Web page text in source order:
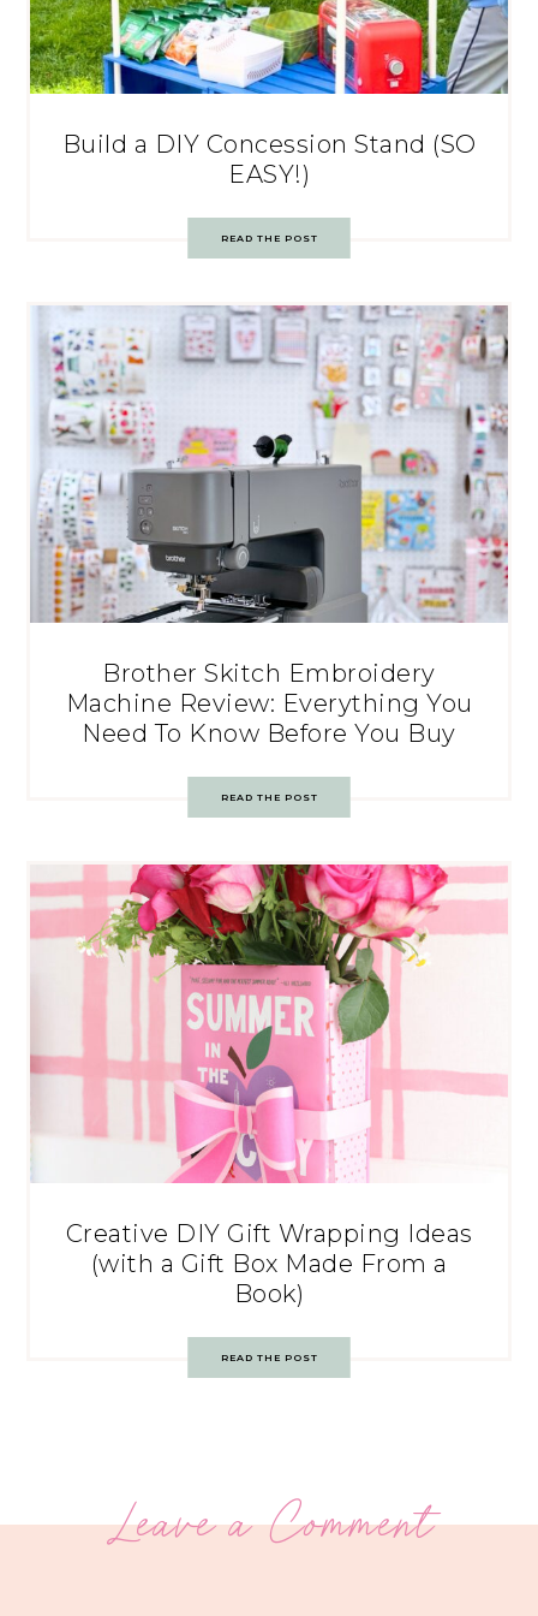
Build a DIY Concession Stand (SO
EASY!)
READ THE POST
Brother Skitch Embroidery
Machine Review: Everything You
Need To Know Before You Buy
READ THE POST
Creative DIY Gift Wrapping Ideas
(with a Gift Box Made From a
Book)
READ THE POST
Leave a Comment